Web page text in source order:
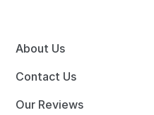
About Us
Contact Us
Our Reviews